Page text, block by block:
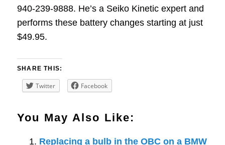
940-239-9888. He’s a Seiko Kinetic expert and
performs these battery changes starting at just
$49.95.
SHARE THIS:
Twitter Facebook
You May Also Like:
Replacing a bulb in the OBC on a BMW